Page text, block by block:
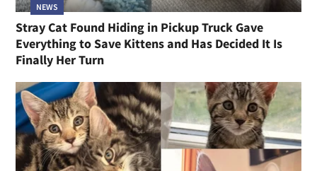
NEWS
Stray Cat Found Hiding in Pickup Truck Gave
Everything to Save Kittens and Has Decided It Is
Finally Her Turn